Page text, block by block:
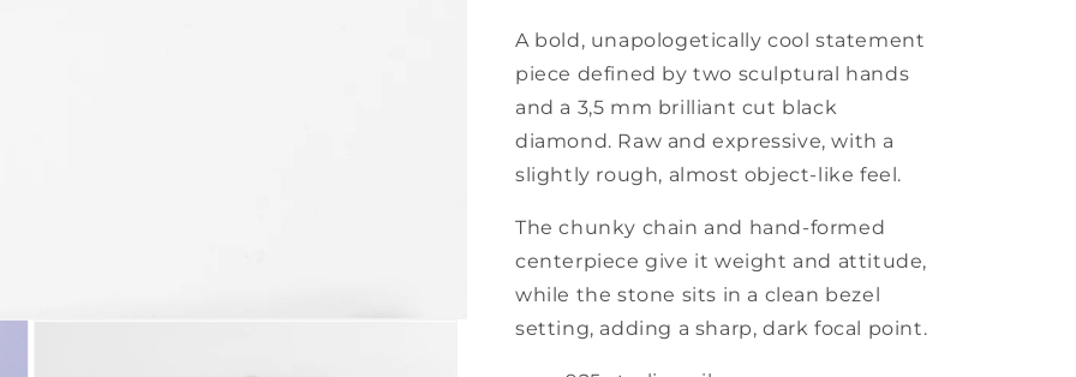
A bold, unapologetically cool statement
piece defined by two sculptural hands
and a 3,5 mm brilliant cut black
diamond. Raw and expressive, with a
slightly rough, almost object-like feel.
The chunky chain and hand-formed
centerpiece give it weight and attitude,
while the stone sits in a clean bezel
setting, adding a sharp, dark focal point.